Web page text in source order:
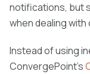
notifications, but
when dealing
Instead of using
ConvergePoint’s